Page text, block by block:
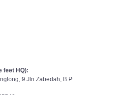
feet HQ):
9 Jln Zabedah, B.P